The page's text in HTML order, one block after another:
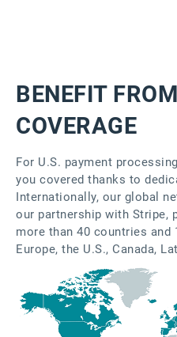
BENEFIT
COVERAGE
For U.S. payment
you covered thanks to
Internationally, our global
our partnership with Stripe,
more than 40 countries and
Europe, the U.S., Canada,